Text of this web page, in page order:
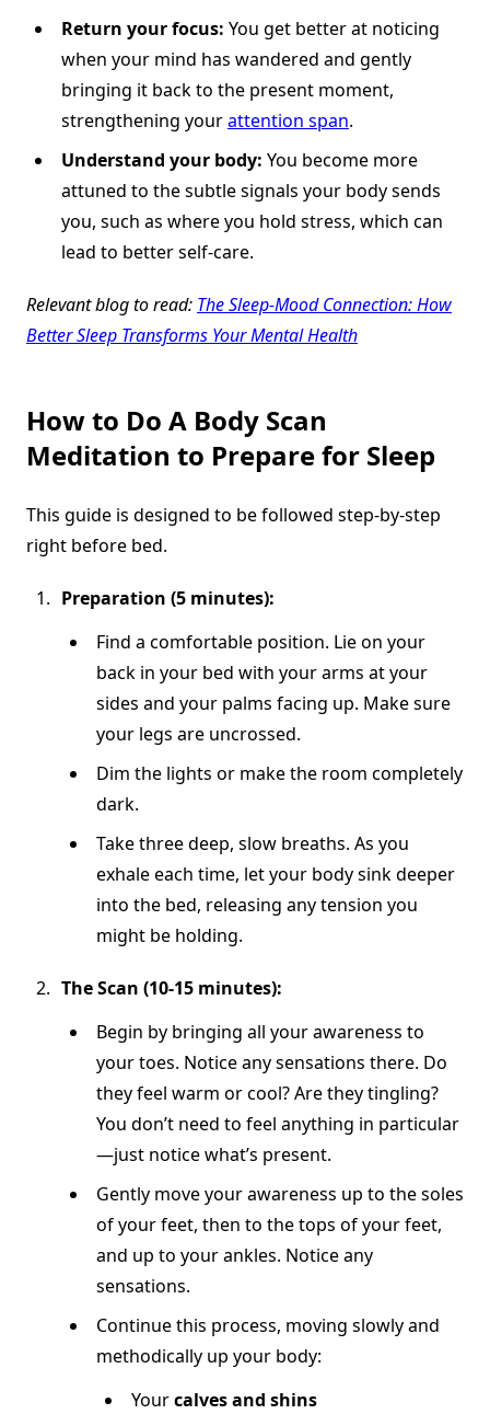
Return your focus: You get better at noticing
when your mind has wandered and gently
bringing it back to the present moment,
strengthening yourattention span.
Understand your body: You become more
attuned to the subtle signals your body sends
you, such as where you hold stress, which can
lead to better self-care.
Relevant blog to read: The Sleep-Mood Connection: How
Better Sleep Transforms Your Mental Health
How to Do A Body Scan
Meditation to Prepare for Sleep
This guide is designed to be followed step-by-step
right before bed.
Preparation (5 minutes):
Find a comfortable position. Lie on your
back in your bed with your arms at your
sides and your palms facing up. Make sure
your legs are uncrossed.
Dim the lights or make the room completely
dark.
Take three deep, slow breaths. As you
exhale each time, let your body sink deeper
into the bed, releasing any tension you
might be holding.
The Scan (10-15 minutes):
Begin by bringing all your awareness to
your toes. Notice any sensations there. Do
they feel warm or cool? Are they tingling?
You don’t need to feel anything in particular
—just notice what’s present.
Gently move your awareness up to the soles
of your feet, then to the tops of your feet,
and up to your ankles. Notice any
sensations.
Continue this process, moving slowly and
methodically up your body:
Yourcalves and shins